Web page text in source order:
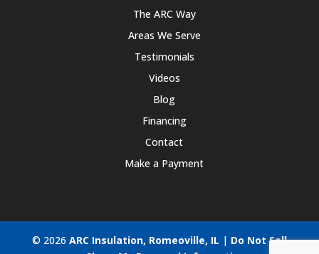
The ARC Way
Areas We Serve
Testimonials
Videos
Blog
Financing
Contact
Make a Payment
© 2026 ARC Insulation, Romeoville, IL | Do Not Sell